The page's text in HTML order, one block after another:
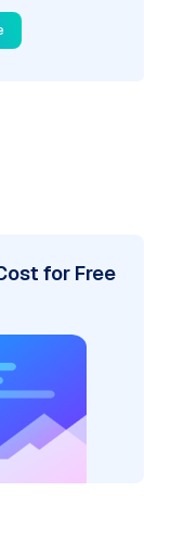
for Free